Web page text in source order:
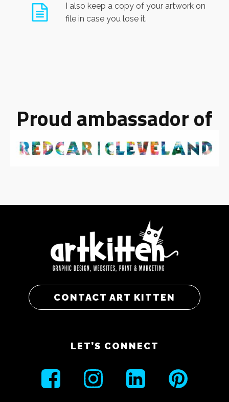
I also keep a copy of your artwork on
file in case you lose it.
Proud ambassador of
CONTACT ART KITTEN
LET’S CONNECT